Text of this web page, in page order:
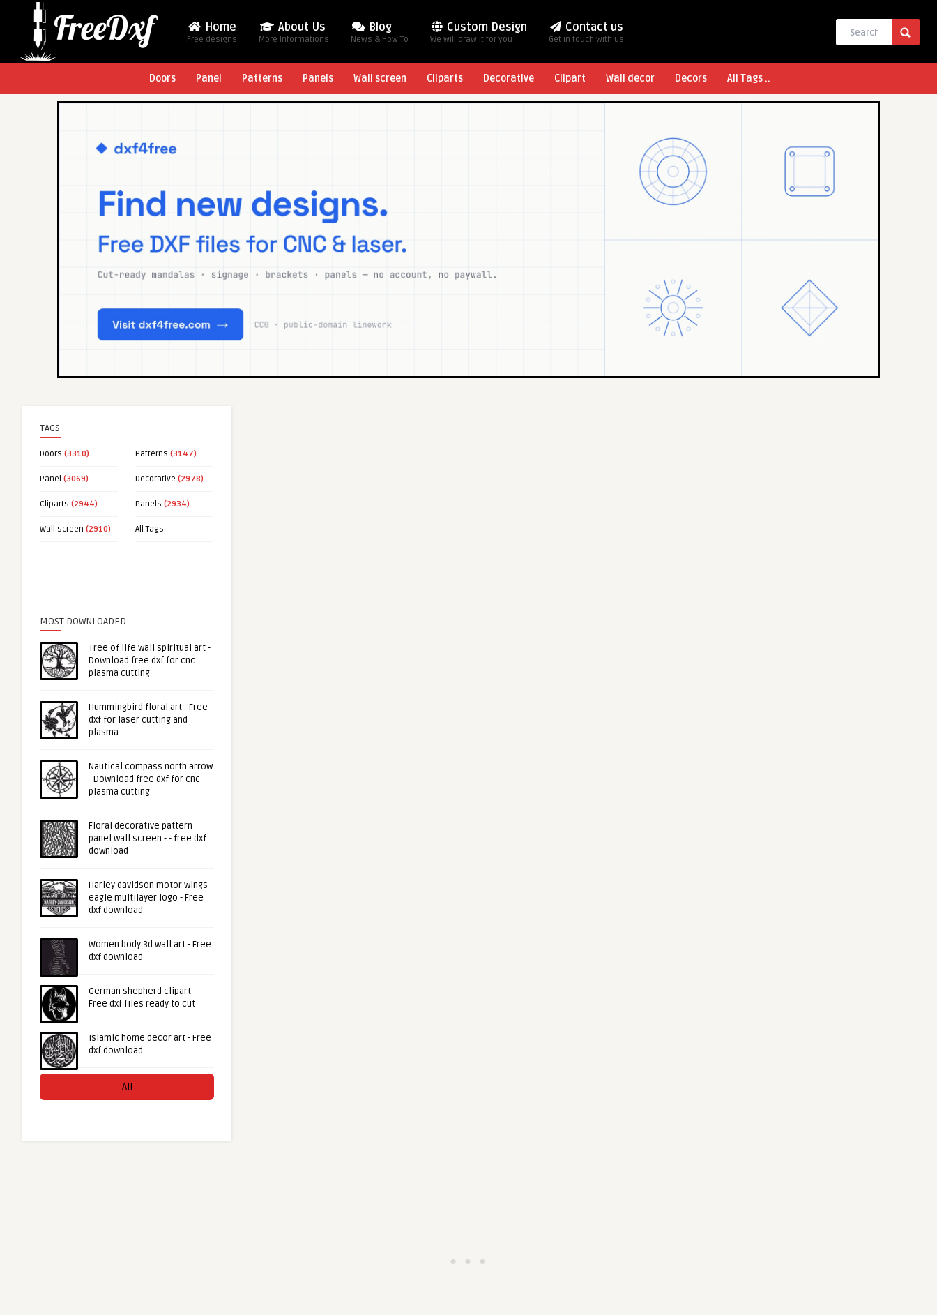
Home
Free designs
About Us
More Informations
Blog
News & How To
Custom Design
We will draw it for you
Contact us
Get in touch with us
Doors Panel Patterns Panels Wall screen Cliparts Decorative Clipart Wall decor Decors All Tags ..
TAGS
Doors (3310) Patterns (3147)
Panel (3069) Decorative (2978)
Cliparts (2944) Panels (2934)
Wall screen (2910) All Tags
MOST DOWNLOADED
Tree of life wall spiritual art -
Download free dxf for cnc
plasma cutting
Hummingbird floral art - Free
dxf for laser cutting and
plasma
Nautical compass north arrow
- Download free dxf for cnc
plasma cutting
Floral decorative pattern
panel wall screen - - free dxf
download
Harley davidson motor wings
eagle multilayer logo - Free
dxf download
Women body 3d wall art - Free
dxf download
German shepherd clipart -
Free dxf files ready to cut
Islamic home decor art - Free
dxf download
All